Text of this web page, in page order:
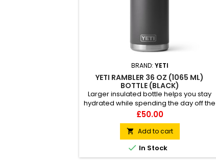
BRAND: YETI
YETI RAMBLER 36 OZ (1065 ML)
BOTTLE (BLACK)
Larger insulated bottle helps you stay
hydrated while spending the day off the
grid. 100% leakproof Easy to carry
Double-wall vacuum insulated
Compatible with straw cap accessory
(sold separately)
Price
£50.00
 Add to cart
 In Stock